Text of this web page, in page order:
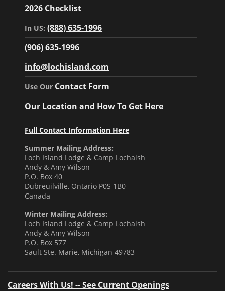
2026 Checklist
In US:(888) 635-1996
(906) 635-1996
info@lochisland.com
Use Our Contact Form
Our Location and How To Get Here
Full Contact Information Here
Summer Mailing Address:
Loch Island Lodge & Camp Lochalsh
Andy & Amy Wilson
P.O. Box 40
Dubreuilville, Ontario P0S 1B0
Canada
Winter Mailing Address:
Loch Island Lodge & Camp Lochalsh
Andy & Amy Wilson
P.O. Box 577
Sault Ste. Marie, Michigan 49783
Careers With Us! -- See Current Openings